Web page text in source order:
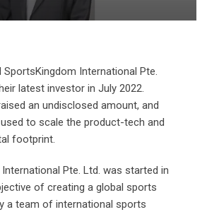
SportsKingdom International Pte.
latest investor in July 2022.
an undisclosed amount, and
to scale the product-tech and
footprint.
International Pte. Ltd. was started in
of creating a global sports
a team of international sports